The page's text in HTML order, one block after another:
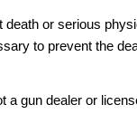
or serious
to prevent the
a gun dealer or